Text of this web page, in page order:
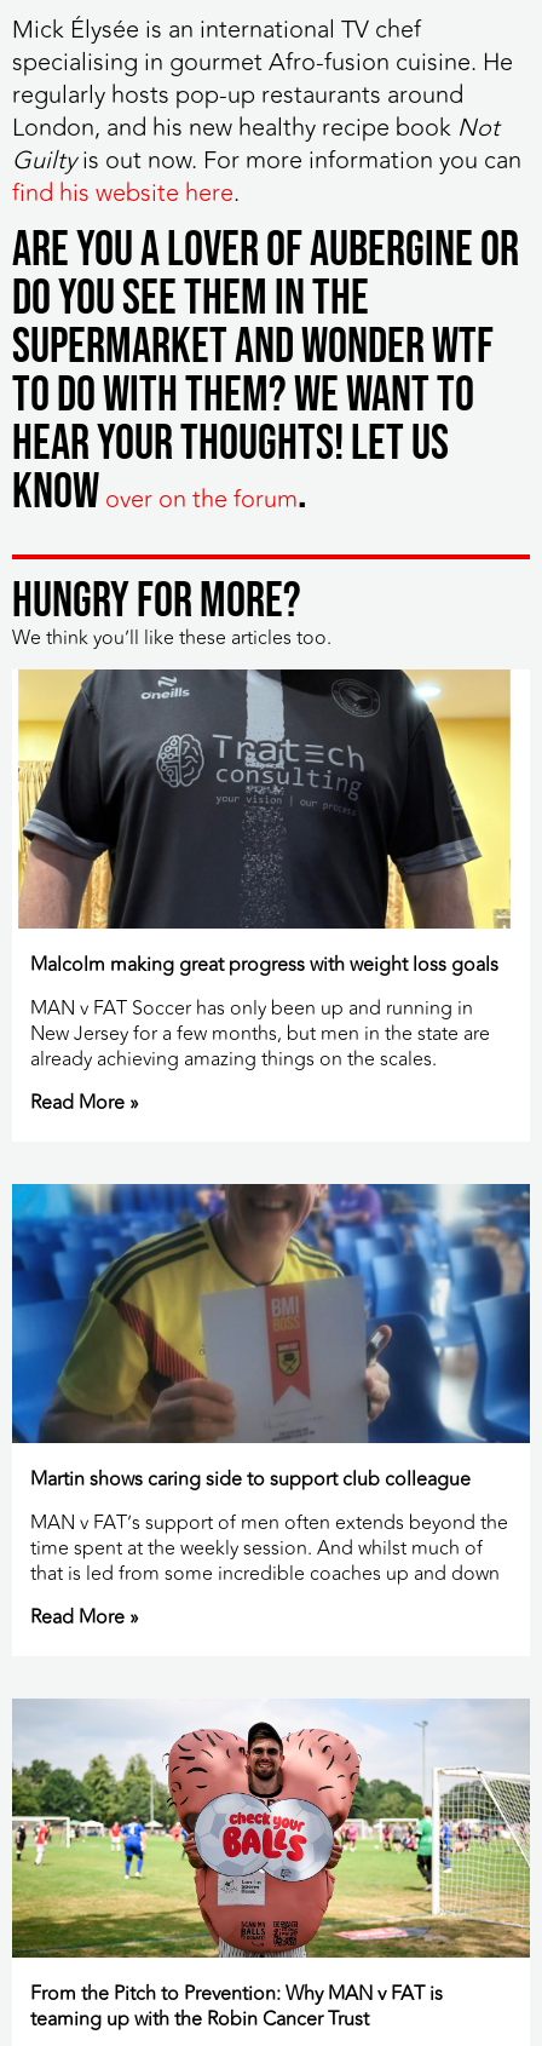
Mick Élysée is an international TV chef
specialising in gourmet Afro-fusion cuisine. He
regularly hosts pop-up restaurants around
London, and his new healthy recipe book Not
Guiltyis out now. For more information you can
find his website here.
Are you a lover of aubergine or
do you see them in the
supermarket and wonder WTF
to do with them? We want to
hear your thoughts! Let us
knowover on the forum.
HUNGRY FOR MORE?
We think you’ll like these articles too.
Malcolm making great progress with weight loss goals
MAN v FAT Soccer has only been up and running in
New Jersey for a few months, but men in the state are
already achieving amazing things on the scales.
Read More »
Martin shows caring side to support club colleague
MAN v FAT’s support of men often extends beyond the
time spent at the weekly session. And whilst much of
that is led from some incredible coaches up and down
Read More »
From the Pitch to Prevention: Why MAN v FAT is
teaming up with the Robin Cancer Trust